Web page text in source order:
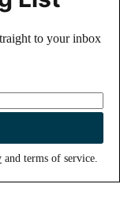
to your inbox
and terms of service.